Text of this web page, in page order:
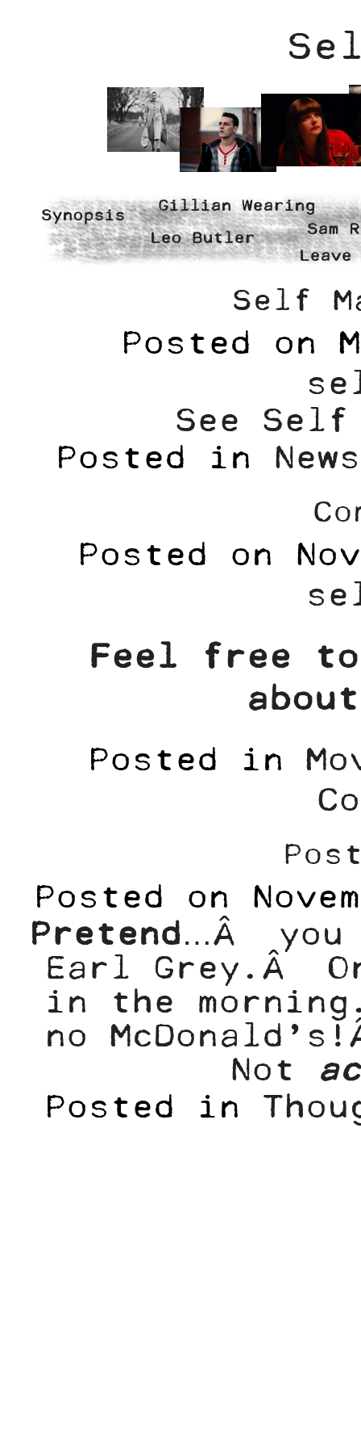
Synopsis
Gillian Wearing
Sam
Leo Butler
Leave
Self
Posted on
See Self
Posted in
News
Posted on
Feel free to
Posted in
Posted on
Pretend…Â you
Earl Grey.Â
in the
no
Not
Posted in